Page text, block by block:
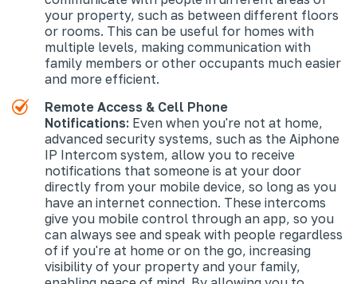
your property, such as between different floors
or rooms. This can be useful for homes with
multiple levels, making communication with
family members or other occupants much easier
and more efficient.
Remote Access & Cell Phone
Notifications: Even when you're not at home,
advanced security systems, such as the Aiphone
IP Intercom system, allow you to receive
notifications that someone is at your door
directly from your mobile device, so long as you
have an internet connection. These intercoms
give you mobile control through an app, so you
can always see and speak with people regardless
of if you're at home or on the go, increasing
visibility of your property and your family,